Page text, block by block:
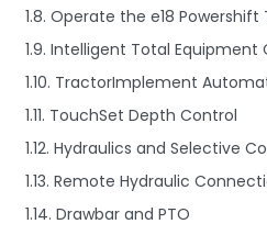
1.8. Operate the e18 Powershift
1.9. Intelligent Total Equipment
1.10. TractorImplement
1.11. TouchSet Depth Control
1.12. Hydraulics and Selective
1.13. Remote Hydraulic
1.14. Drawbar and PTO